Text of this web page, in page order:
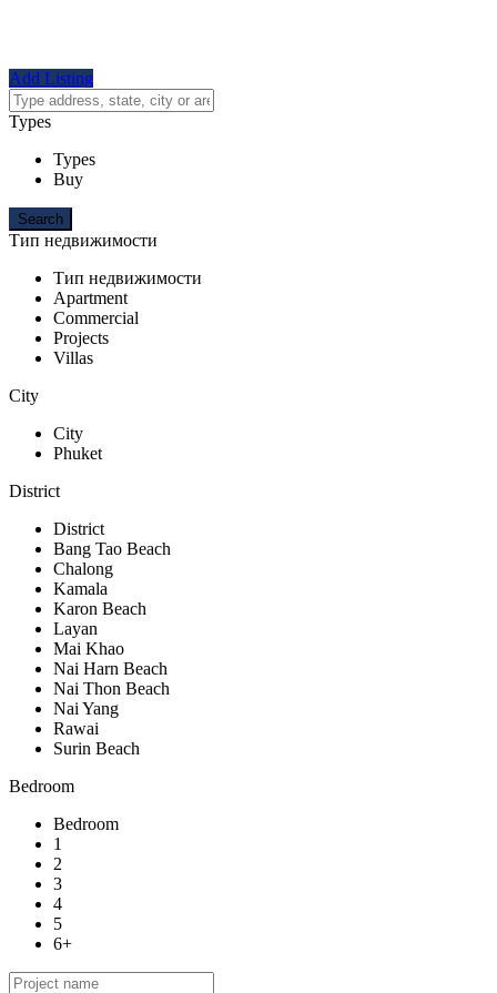
Add Listing
Types
Types
Buy
Тип недвижимости
Тип недвижимости
Apartment
Commercial
Projects
Villas
City
City
Phuket
District
District
Bang Tao Beach
Chalong
Kamala
Karon Beach
Layan
Mai Khao
Nai Harn Beach
Nai Thon Beach
Nai Yang
Rawai
Surin Beach
Bedroom
Bedroom
1
2
3
4
5
6+